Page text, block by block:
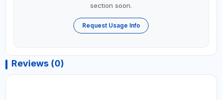
section soon.
Request Usage Info
Reviews (0)